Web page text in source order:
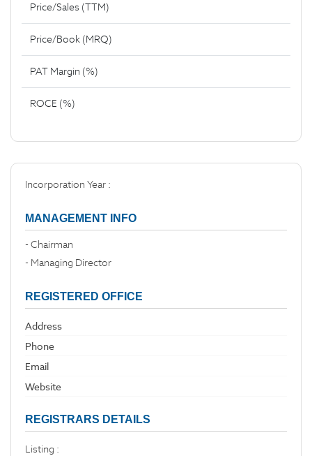
Price/Sales (TTM)
Price/Book (MRQ)
PAT Margin (%)
ROCE (%)
Incorporation Year :
MANAGEMENT INFO
- Chairman
- Managing Director
REGISTERED OFFICE
Address
Phone
Email
Website
REGISTRARS DETAILS
Listing :